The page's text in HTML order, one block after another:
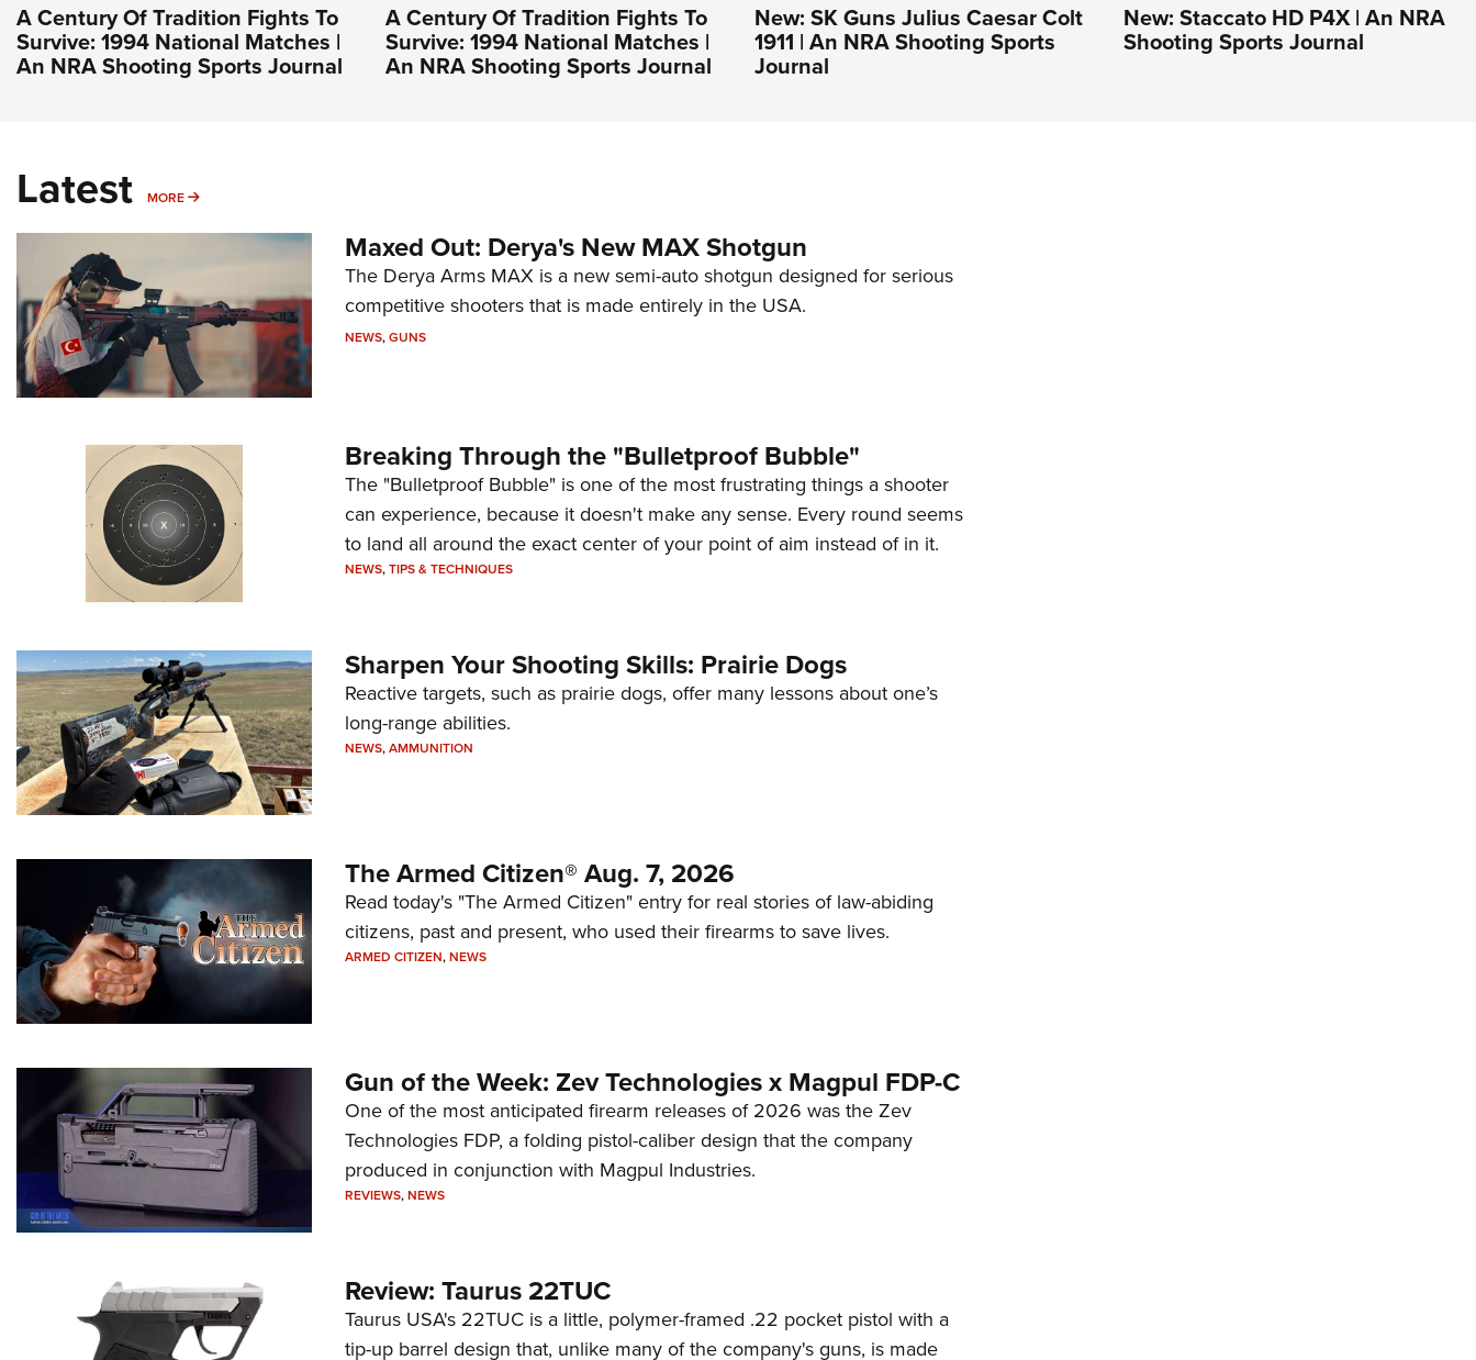
A Century Of Tradition Fights To
Survive: 1994 National Matches |
An NRA Shooting Sports Journal
A Century Of Tradition Fights To
Survive: 1994 National Matches |
An NRA Shooting Sports Journal
New: SK Guns Julius Caesar Colt
1911 | An NRA Shooting Sports
Journal
New: Staccato HD P4X | An NRA
Shooting Sports Journal
Latest MORE MORE
Maxed Out: Derya's New MAX Shotgun
The Derya Arms MAX is a new semi-auto shotgun designed for serious
competitive shooters that is made entirely in the USA.
NEWS,GUNS
Breaking Through the "Bulletproof Bubble"
The "Bulletproof Bubble" is one of the most frustrating things a shooter
can experience, because it doesn't make any sense. Every round seems
to land all around the exact center of your point of aim instead of in it.
NEWS,TIPS & TECHNIQUES
Sharpen Your Shooting Skills: Prairie Dogs
Reactive targets, such as prairie dogs, offer many lessons about one’s
long-range abilities.
NEWS,AMMUNITION
The Armed Citizen® Aug. 7, 2026
Read today's "The Armed Citizen" entry for real stories of law-abiding
citizens, past and present, who used their firearms to save lives.
ARMED CITIZEN,NEWS
Gun of the Week: Zev Technologies x Magpul FDP-C
One of the most anticipated firearm releases of 2026 was the Zev
Technologies FDP, a folding pistol-caliber design that the company
produced in conjunction with Magpul Industries.
REVIEWS,NEWS
Review: Taurus 22TUC
Taurus USA's 22TUC is a little, polymer-framed .22 pocket pistol with a
tip-up barrel design that, unlike many of the company's guns, is made